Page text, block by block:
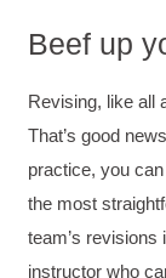
4.85
Beef up
Revising, like all
That’s good
practice, you
the most
team’s
instructor who